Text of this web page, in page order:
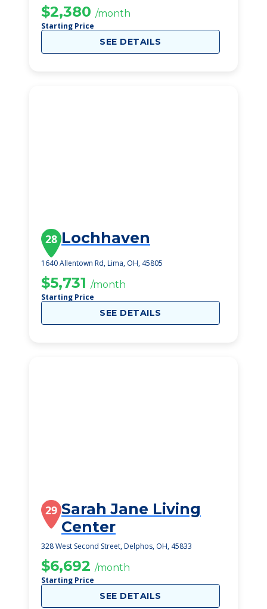
$2,380 /month
Starting Price
SEE DETAILS
28 Lochhaven
1640 Allentown Rd, Lima, OH, 45805
$5,731 /month
Starting Price
SEE DETAILS
29 Sarah Jane Living
Center
328 West Second Street, Delphos, OH, 45833
$6,692 /month
Starting Price
SEE DETAILS